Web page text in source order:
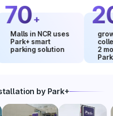
+
in NCR uses
smart
solution
20%
growth
2
Park+
by Park+